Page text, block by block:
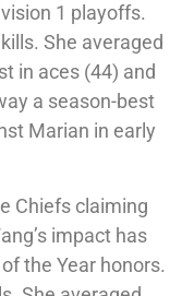
1 playoffs.
She averaged
in aces (44) and
a season-best
Marian in early
Chiefs claiming
impact has
the Year honors.